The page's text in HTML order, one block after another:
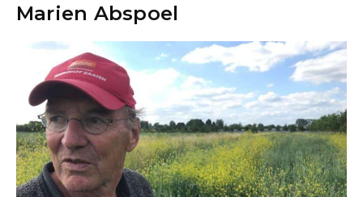
Marien Abspoel